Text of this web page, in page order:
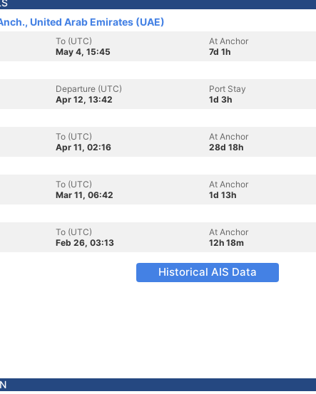
United Arab Emirates (UAE)
To (UTC)
May 4, 15:45
At Anchor
7d 1h
Departure (UTC)
Apr 12, 13:42
Port Stay
1d 3h
To (UTC)
Apr 11, 02:16
At Anchor
28d 18h
To (UTC)
Mar 11, 06:42
At Anchor
1d 13h
To (UTC)
Feb 26, 03:13
At Anchor
12h 18m
Historical AIS Data